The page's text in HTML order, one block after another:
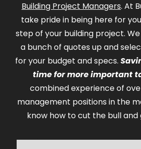
Building Project Managers. At
take pride in being here for
step of your building project.
a bunch of quotes up and
for your budget and specs.
time for more important
combined experience of
management positions in the
know how to cut the bull